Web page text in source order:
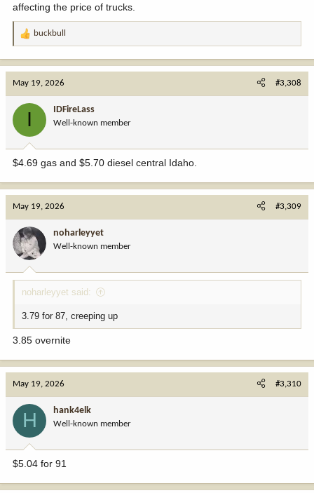
affecting the price of trucks.
R
:
buckbull
May 19, 2026 #3,308
I IDFireLass
Well-known member
$4.69 gas and $5.70 diesel central Idaho.
May 19, 2026 #3,309
noharleyyet
Well-known member
noharleyyet said:
3.79 for 87, creeping up
3.85 overnite
May 19, 2026 #3,310
H hank4elk
Well-known member
$5.04 for 91